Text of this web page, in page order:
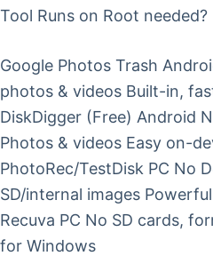
Tool Runs on Root
Google Photos Trash
photos & videos Built-in,
DiskDigger (Free) Android
Photos & videos Easy on-
PhotoRec/TestDisk PC No
SD/internal images
Recuva PC No SD cards,
for Windows